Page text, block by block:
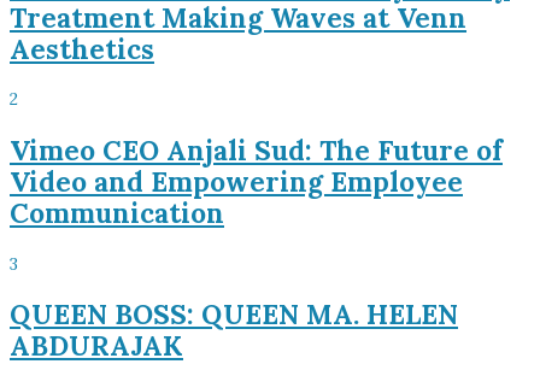
Treatment Making Waves at Venn
Aesthetics
2
Vimeo CEO Anjali Sud: The Future of
Video and Empowering Employee
Communication
3
QUEEN BOSS: QUEEN MA. HELEN
ABDURAJAK